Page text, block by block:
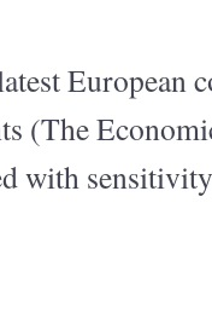
European
(The
with